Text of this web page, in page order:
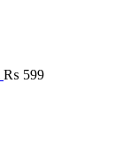
₨ 599